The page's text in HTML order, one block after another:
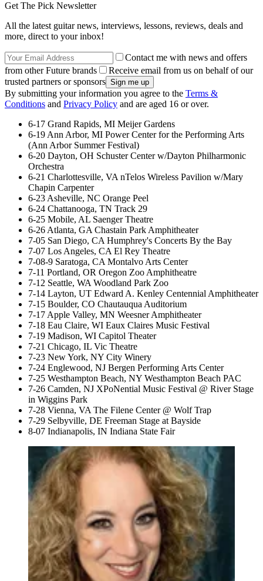
Get The Pick Newsletter
All the latest guitar news, interviews, lessons, reviews, deals and
more, direct to your inbox!
Contact me with news and offers
from other Future brands
Receive email from us on behalf of our
trusted partners or sponsors
By submitting your information you agree to the Terms &
Conditions and Privacy Policy and are aged 16 or over.
6-17 Grand Rapids, MI Meijer Gardens
6-19 Ann Arbor, MI Power Center for the Performing Arts
(Ann Arbor Summer Festival)
6-20 Dayton, OH Schuster Center w/Dayton Philharmonic
Orchestra
6-21 Charlottesville, VA nTelos Wireless Pavilion w/Mary
Chapin Carpenter
6-23 Asheville, NC Orange Peel
6-24 Chattanooga, TN Track 29
6-25 Mobile, AL Saenger Theatre
6-26 Atlanta, GA Chastain Park Amphitheater
7-05 San Diego, CA Humphrey's Concerts By the Bay
7-07 Los Angeles, CA El Rey Theatre
7-08-9 Saratoga, CA Montalvo Arts Center
7-11 Portland, OR Oregon Zoo Amphitheatre
7-12 Seattle, WA Woodland Park Zoo
7-14 Layton, UT Edward A. Kenley Centennial Amphitheater
7-15 Boulder, CO Chautauqua Auditorium
7-17 Apple Valley, MN Weesner Amphitheater
7-18 Eau Claire, WI Eaux Claires Music Festival
7-19 Madison, WI Capitol Theater
7-21 Chicago, IL Vic Theatre
7-23 New York, NY City Winery
7-24 Englewood, NJ Bergen Performing Arts Center
7-25 Westhampton Beach, NY Westhampton Beach PAC
7-26 Camden, NJ XPoNential Music Festival @ River Stage
in Wiggins Park
7-28 Vienna, VA The Filene Center @ Wolf Trap
7-29 Selbyville, DE Freeman Stage at Bayside
8-07 Indianapolis, IN Indiana State Fair